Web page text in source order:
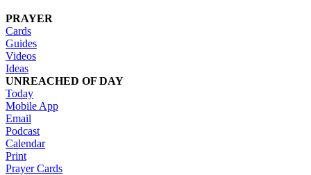
PRAYER
Cards
Guides
Videos
Ideas
UNREACHED OF DAY
Today
Mobile App
Email
Podcast
Calendar
Print
Prayer Cards